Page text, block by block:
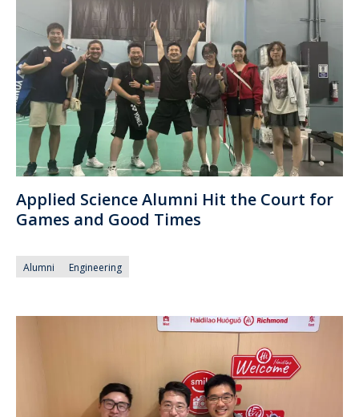
Applied Science Alumni Hit the Court for
Games and Good Times
Alumni Engineering